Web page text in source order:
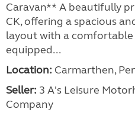
Caravan** A beautifully
CK, offering a spacious
layout with a
equipped...
Location: Carmarthen,
Seller: 3 A's Leisure
Company